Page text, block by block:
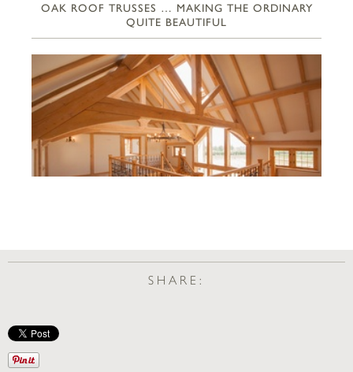
OAK ROOF TRUSSES … MAKING THE ORDINARY
QUITE BEAUTIFUL
SHARE: